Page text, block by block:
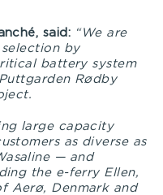
said: “We are
by
battery system
Rødby
large capacity
as diverse as
— and
the e-ferry Ellen,
Aerø, Denmark and